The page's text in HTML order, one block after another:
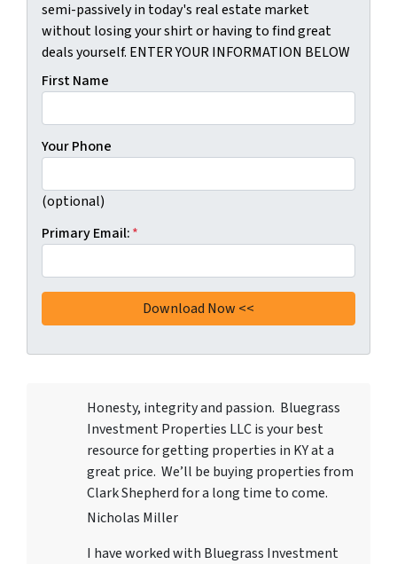
semi-passively in today's real estate market
without losing your shirt or having to find great
deals yourself. ENTER YOUR INFORMATION BELOW
First Name
Your Phone
(optional)
Primary Email:*
Honesty, integrity and passion. Bluegrass
Investment Properties LLCis your best
resource for getting properties in KY at a
great price. We’ll be buying properties from
Clark Shepherd for a long time to come.
Nicholas Miller
I have worked with Bluegrass Investment